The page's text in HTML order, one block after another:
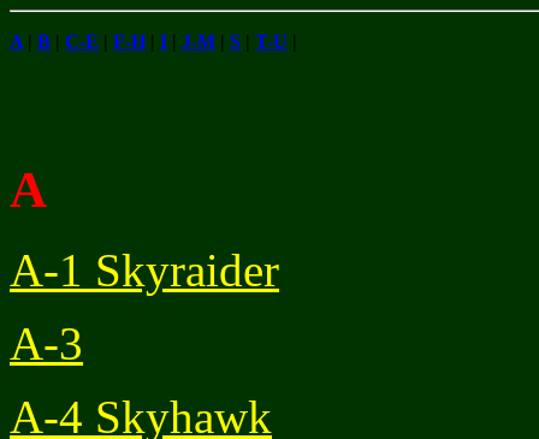
A | B | C-E | F-H| I | J-M | S | T-U |
A
A-1 Skyraider
A-3
A-4 Skyhawk